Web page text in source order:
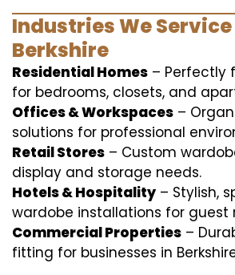
Industries We
Berkshire
Residential Homes – Perfectly
for bedrooms, closets, and
Offices & Workspaces –
solutions for professional
Retail Stores – Custom
display and storage needs.
Hotels & Hospitality – Stylish,
wardobe installations for guest
Commercial Properties –
fitting for businesses in